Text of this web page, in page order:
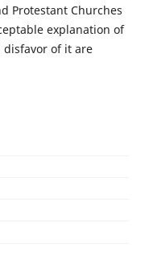
Protestant Churches
explanation of
disfavor of it are